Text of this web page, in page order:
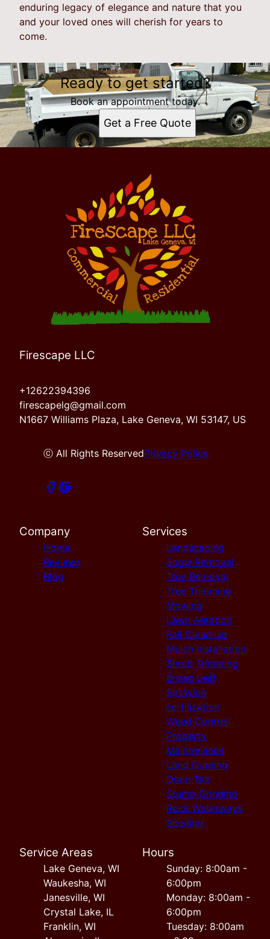
enduring legacy of elegance and nature that you
and your loved ones will cherish for years to
come.
Ready to get started?
Book an appointment today.
Get a Free Quote
Firescape LLC
+12622394396
firescapelg@gmail.com
N1667 Williams Plaza, Lake Geneva, WI 53147, US
ⓒ All Rights ReservedPrivacy Policy
Company
Home
Reviews
Blog
Services
Landscaping
Snow Removal
Tree Removal
Tree Trimming
Mowing
Lawn Aeration
Fall Clean Up
Mulch Installation
Shrub Trimming
Broad Leaf
Spraying
Fertilization
Weed Control
Property
Maintenance
Land Grading
Drain Tile
Stump Grinding
Rock Waterways
Seeding
Service Areas
Lake Geneva, WI
Waukesha, WI
Janesville, WI
Crystal Lake, IL
Franklin, WI
Hours
Sunday: 8:00am -
6:00pm
Monday: 8:00am -
6:00pm
Tuesday: 8:00am